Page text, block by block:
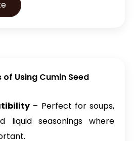
Using Cumin Seed
– Perfect for soups,
liquid seasonings where